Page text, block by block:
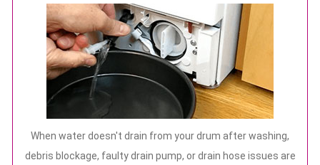
When water doesn't drain from your drum after washing,
debris blockage, faulty drain pump, or drain hose issues are